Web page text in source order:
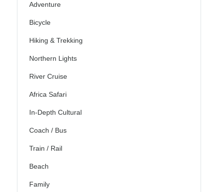
Adventure
Bicycle
Hiking & Trekking
Northern Lights
River Cruise
Africa Safari
In-Depth Cultural
Coach / Bus
Train / Rail
Beach
Family